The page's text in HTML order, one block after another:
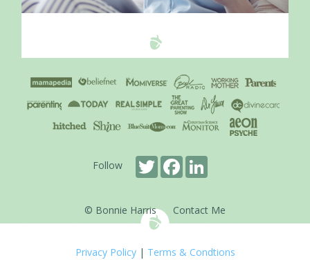
Follow TwitterFacebook
© Bonnie Harris Contact Me
Privacy Policy| Terms & Condtions